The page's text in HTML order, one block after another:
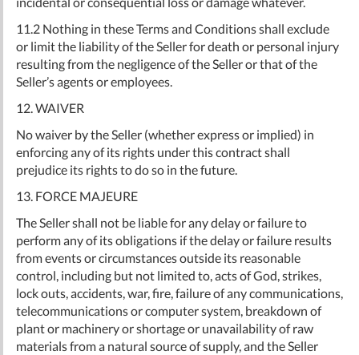
11.2 Nothing in these Terms and Conditions shall exclude
or limit the liability of the Seller for death or personal injury
resulting from the negligence of the Seller or that of the
Seller’s agents or employees.
12. WAIVER
No waiver by the Seller (whether express or implied) in
enforcing any of its rights under this contract shall
prejudice its rights to do so in the future.
13. FORCE MAJEURE
The Seller shall not be liable for any delay or failure to
perform any of its obligations if the delay or failure results
from events or circumstances outside its reasonable
control, including but not limited to, acts of God, strikes,
lock outs, accidents, war, fire, failure of any communications,
telecommunications or computer system, breakdown of
plant or machinery or shortage or unavailability of raw
materials from a natural source of supply, and the Seller